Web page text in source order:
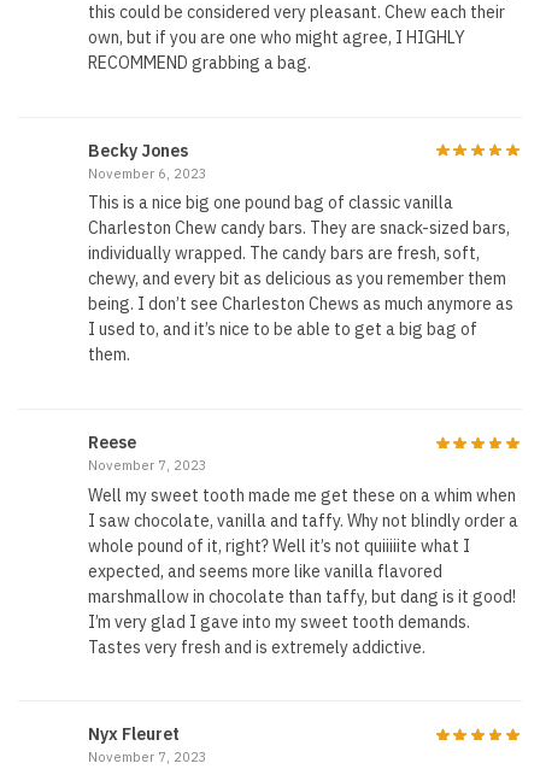
this could be considered very pleasant. Chew each their
own, but if you are one who might agree, I HIGHLY
RECOMMEND grabbing a bag.
Becky Jones
November 6, 2023
This is a nice big one pound bag of classic vanilla
Charleston Chew candy bars. They are snack-sized bars,
individually wrapped. The candy bars are fresh, soft,
chewy, and every bit as delicious as you remember them
being. I don’t see Charleston Chews as much anymore as
I used to, and it’s nice to be able to get a big bag of
them.
Reese
November 7, 2023
Well my sweet tooth made me get these on a whim when
I saw chocolate, vanilla and taffy. Why not blindly order a
whole pound of it, right? Well it’s not quiiiiite what I
expected, and seems more like vanilla flavored
marshmallow in chocolate than taffy, but dang is it good!
I’m very glad I gave into my sweet tooth demands.
Tastes very fresh and is extremely addictive.
Nyx Fleuret
November 7, 2023